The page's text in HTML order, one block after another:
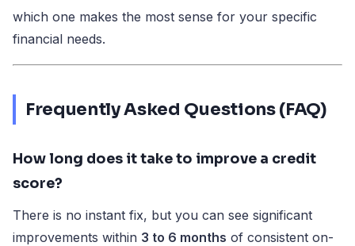
which one makes the most sense for your specific
financial needs.
Frequently Asked Questions (FAQ)
How long does it take to improve a credit
score?
There is no instant fix, but you can see significant
improvements within 3 to 6 months of consistent on-